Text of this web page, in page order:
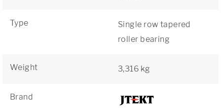
Type
Single row tapered
roller bearing
Weight 3,316 kg
Brand